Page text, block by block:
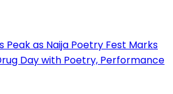
Peak as Naija Poetry Fest Marks
Day with Poetry, Performance